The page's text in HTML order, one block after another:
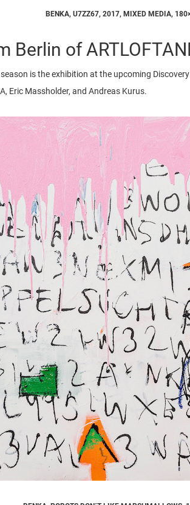
BENKA, U7ZZ67, 2017, MIXED MEDIA,
Berlin of
is the exhibition at the upcoming
Eric Massholder, and Andreas Kurus.